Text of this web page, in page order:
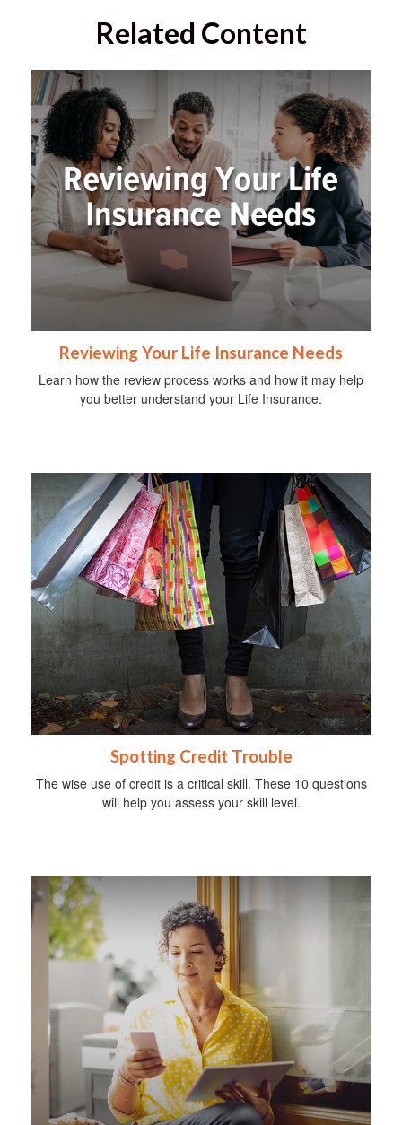
Related Content
Reviewing Your Life Insurance Needs
Learn how the review process works and how it may help
you better understand your Life Insurance.
Spotting Credit Trouble
The wise use of credit is a critical skill. These 10 questions
will help you assess your skill level.